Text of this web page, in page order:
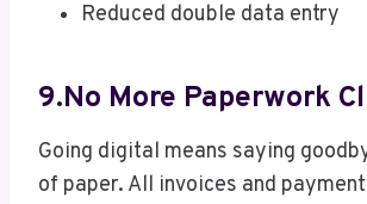
Reduced double data entry
9.No More Paperwork
Going digital means saying
of paper. All invoices and